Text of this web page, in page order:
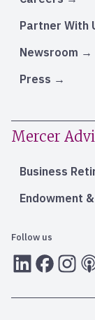
Partner With
Newsroom
Press
Mercer
Business
Endowment
Follow us
LInkedInFacebook